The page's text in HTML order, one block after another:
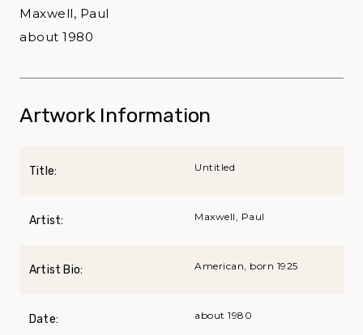
Maxwell, Paul
about 1980
Artwork Information
Title: Untitled
Artist: Maxwell, Paul
Artist Bio: American, born 1925
Date: about 1980